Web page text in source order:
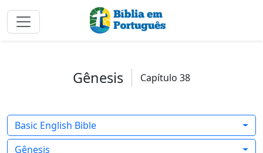
Gênesis Capítulo 38
Basic English Bible
Gênesis